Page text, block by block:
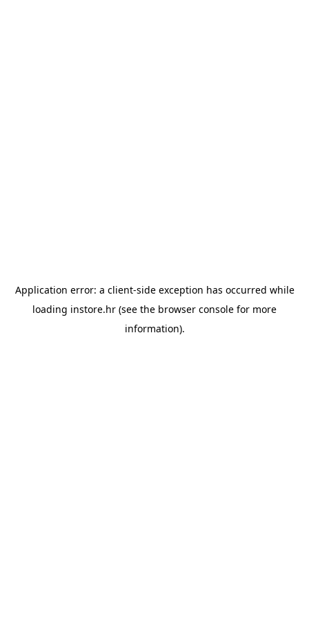
Application error: a client-side exception has occurred while
loading instore.hr (see the browser console for more
information).